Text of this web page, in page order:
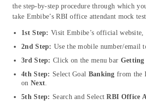
the step-by-step procedure through which
take Embibe’s RBI office attendant mock
1st Step: Visit Embibe’s official website,
2nd Step: Use the mobile number/email
3rd Step: Click on the menu bar Getting
4th Step: Select Goal Banking from the
on Next
5th Step: Search and SelectRBI Office